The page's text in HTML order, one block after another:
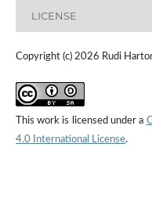
LICENSE
Copyright (c) 2026 Rudi
This work is licensed under a
4.0 International License.